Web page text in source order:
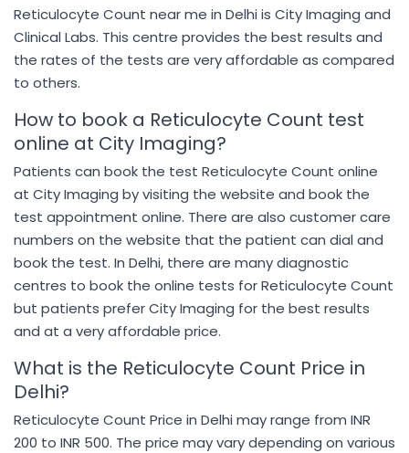
Reticulocyte Count near me in Delhi is City Imaging and
Clinical Labs. This centre provides the best results and
the rates of the tests are very affordable as compared
to others.
How to book a Reticulocyte Count test
online at City Imaging?
Patients can book the test Reticulocyte Count online
at City Imaging by visiting the website and book the
test appointment online. There are also customer care
numbers on the website that the patient can dial and
book the test. In Delhi, there are many diagnostic
centres to book the online tests for Reticulocyte Count
but patients prefer City Imaging for the best results
and at a very affordable price.
What is the Reticulocyte Count Price in
Delhi?
Reticulocyte Count Price in Delhi may range from INR
200 to INR 500. The price may vary depending on various